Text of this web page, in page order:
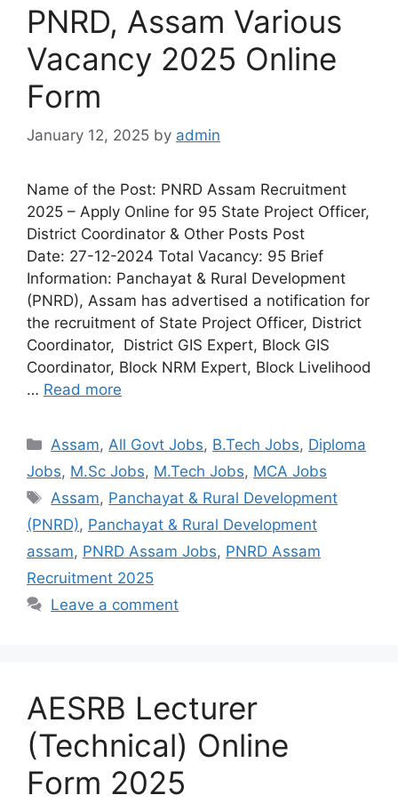
PNRD, Assam Various
Vacancy 2025 Online
Form
January 12, 2025 by admin
Name of the Post: PNRD Assam Recruitment
2025 – Apply Online for 95 State Project Officer,
District Coordinator & Other Posts Post
Date: 27-12-2024 Total Vacancy: 95 Brief
Information: Panchayat & Rural Development
(PNRD), Assam has advertised a notification for
the recruitment of State Project Officer, District
Coordinator, District GIS Expert, Block GIS
Coordinator, Block NRM Expert, Block Livelihood
… Read more
Assam,All Govt Jobs, B.Tech Jobs, Diploma
Jobs, M.Sc Jobs, M.Tech Jobs, MCA Jobs
Assam, Panchayat & Rural Development
(PNRD), Panchayat & Rural Development
assam, PNRD Assam Jobs, PNRD Assam
Recruitment 2025
Leave a comment
AESRB Lecturer
(Technical) Online
Form 2025